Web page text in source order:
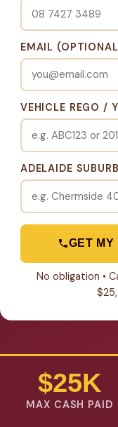
EMAIL
VEHICLE REGO /
ADELAIDE
GET MY
No obligation •
$25K
MAX CASH PAID